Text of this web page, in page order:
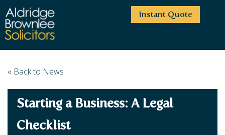
Instant Quote
HOME
HIGHCLIFFE OFFICE
MOORDOWN OFFICE
SERVICES
BUSINESS
NEWS
« Back to News
Starting a Business: A Legal
Checklist